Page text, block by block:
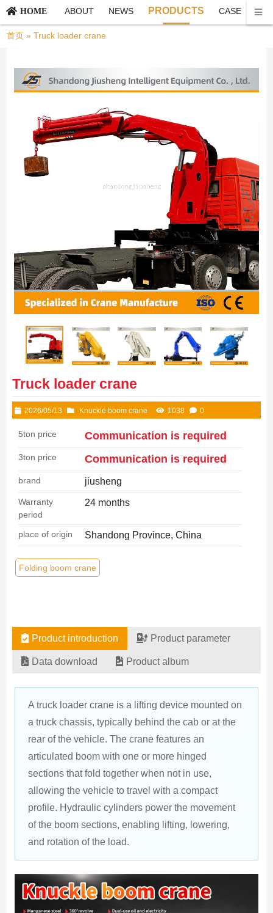
HOME ABOUT NEWS PRODUCTS CASE
首页 »Truck loader crane
Truck loader crane
2026/05/13 Knuckle boom crane 1038 0
5ton price Communication is required
3ton price Communication is required
brand jiusheng
Warranty
period
24 months
place of origin Shandong Province, China
Folding boom crane
Product introduction Product parameter
Data download Product album
A truck loader crane is a lifting device mounted on
a truck chassis, typically behind the cab or at the
rear of the vehicle. The crane features an
articulated boom with one or more hinged
sections that fold together when not in use,
allowing the vehicle to travel with a compact
profile. Hydraulic cylinders power the movement
of the boom sections, enabling lifting, lowering,
and rotation of the load.